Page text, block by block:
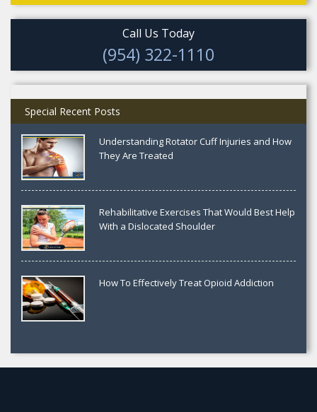
Call Us Today
(954) 322-1110
Special Recent Posts
Understanding Rotator Cuff Injuries and How
They Are Treated
Rehabilitative Exercises That Would Best Help
With a Dislocated Shoulder
How To Effectively Treat Opioid Addiction